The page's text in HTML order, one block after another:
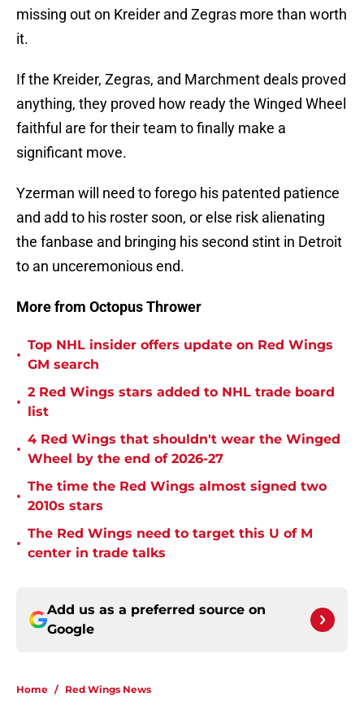
missing out on Kreider and Zegras more than worth
it.
If the Kreider, Zegras, and Marchment deals proved
anything, they proved how ready the Winged Wheel
faithful are for their team to finally make a
significant move.
Yzerman will need to forego his patented patience
and add to his roster soon, or else risk alienating
the fanbase and bringing his second stint in Detroit
to an unceremonious end.
More from Octopus Thrower
•
Top NHL insider offers update on Red Wings
GM search
•
2 Red Wings stars added to NHL trade board
list
•
4 Red Wings that shouldn't wear the Winged
Wheel by the end of 2026-27
•
The time the Red Wings almost signed two
2010s stars
•
The Red Wings need to target this U of M
center in trade talks
Add us as a preferred source on
Google
Home / Red Wings News